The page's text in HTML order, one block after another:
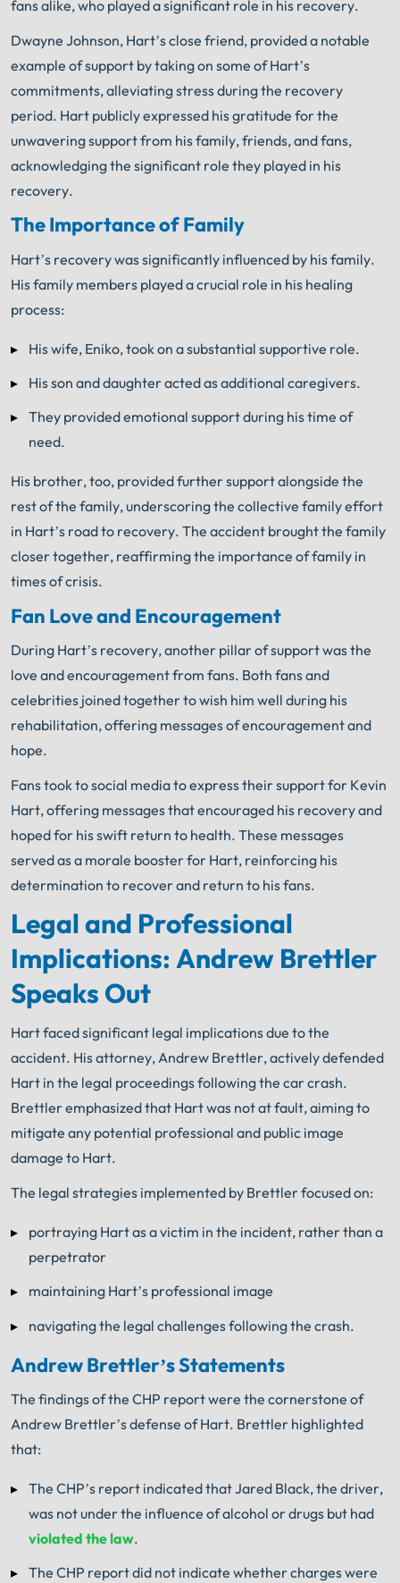
fans alike, who played a significant role in his recovery.
Dwayne Johnson, Hart’s close friend, provided a notable
example of support by taking on some of Hart’s
commitments, alleviating stress during the recovery
period. Hart publicly expressed his gratitude for the
unwavering support from his family, friends, and fans,
acknowledging the significant role they played in his
recovery.
The Importance of Family
Hart’s recovery was significantly influenced by his family.
His family members played a crucial role in his healing
process:
His wife, Eniko, took on a substantial supportive role.
His son and daughter acted as additional caregivers.
They provided emotional support during his time of
need.
His brother, too, provided further support alongside the
rest of the family, underscoring the collective family effort
in Hart’s road to recovery. The accident brought the family
closer together, reaffirming the importance of family in
times of crisis.
Fan Love and Encouragement
During Hart’s recovery, another pillar of support was the
love and encouragement from fans. Both fans and
celebrities joined together to wish him well during his
rehabilitation, offering messages of encouragement and
hope.
Fans took to social media to express their support for Kevin
Hart, offering messages that encouraged his recovery and
hoped for his swift return to health. These messages
served as a morale booster for Hart, reinforcing his
determination to recover and return to his fans.
Legal and Professional
Implications: Andrew Brettler
Speaks Out
Hart faced significant legal implications due to the
accident. His attorney, Andrew Brettler, actively defended
Hart in the legal proceedings following the car crash.
Brettler emphasized that Hart was not at fault, aiming to
mitigate any potential professional and public image
damage to Hart.
The legal strategies implemented by Brettler focused on:
portraying Hart as a victim in the incident, rather than a
perpetrator
maintaining Hart’s professional image
navigating the legal challenges following the crash.
Andrew Brettler’s Statements
The findings of the CHP report were the cornerstone of
Andrew Brettler’s defense of Hart. Brettler highlighted
that:
The CHP’s report indicated that Jared Black, the driver,
was not under the influence of alcohol or drugs but had
violated the law.
The CHP report did not indicate whether charges were